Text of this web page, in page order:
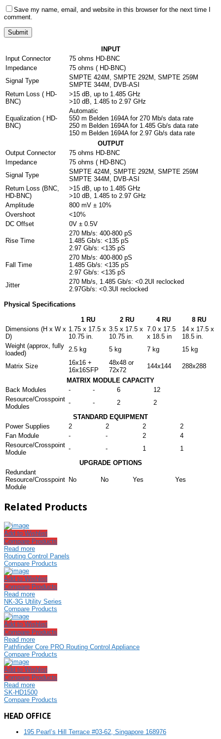
Save my name, email, and website in this browser for the next time I
comment.
INPUT
Input Connector
75 ohms HD-BNC
Impedance
75 ohms ( HD-BNC)
Signal Type
SMPTE 424M, SMPTE 292M, SMPTE 259M
SMPTE 344M, DVB-ASI
Return Loss ( HD-
BNC)
>15 dB, up to 1.485 GHz
>10 dB, 1.485 to 2.97 GHz
Equalization ( HD-
BNC)
Automatic
550 m Belden 1694A for 270 Mb/s data rate
250 m Belden 1694A for 1.485 Gb/s data rate
150 m Belden 1694A for 2.97 Gb/s data rate
OUTPUT
Output Connector
75 ohms HD-BNC
Impedance
75 ohms ( HD-BNC)
Signal Type
SMPTE 424M, SMPTE 292M, SMPTE 259M
SMPTE 344M, DVB-ASI
Return Loss (BNC,
HD-BNC)
>15 dB, up to 1.485 GHz
>10 dB, 1.485 to 2.97 GHz
Amplitude
800 mV ± 10%
Overshoot
<10%
DC Offset
0V ± 0.5V
Rise Time
270 Mb/s: 400-800 pS
1.485 Gb/s: <135 pS
2.97 Gb/s: <135 pS
Fall Time
270 Mb/s: 400-800 pS
1.485 Gb/s: <135 pS
2.97 Gb/s: <135 pS
Jitter
270 Mb/s, 1.485 Gb/s: <0.2UI reclocked
2.97Gb/s: <0.3UI reclocked
Physical Specifications
1 RU 2 RU 4 RU
8 RU
Dimensions (H x W x
D)
1.75 x 17.5 x
10.75 in.
3.5 x 17.5 x
10.75 in.
7.0 x 17.5
x 18.5 in
14 x 17.5 x
18.5 in.
Weight (approx, fully
loaded)
2.5 kg 5 kg 7 kg 15 kg
Matrix Size
16x16 +
16x16SFP
48x48 or
72x72
144x144
288x288
MATRIX MODULE CAPACITY
Back Modules
- - 6
12
Resource/Crosspoint
Modules
- - 2
2
STANDARD EQUIPMENT
Power Supplies
2 2 2
2
Fan Module
- - 2
4
Resource/Crosspoint
Module
- - 1
1
UPGRADE OPTIONS
Redundant
Resource/Crosspoint
Module
No No Yes Yes
Related Products
Add to Wishlist
Compare Products
Read more
Routing Control Panels
Compare Products
Add to Wishlist
Compare Products
Read more
NK-3G Utility Series
Compare Products
Add to Wishlist
Compare Products
Read more
Pathfinder Core PRO Routing Control Appliance
Compare Products
Add to Wishlist
Compare Products
Read more
SK-HD1500
Compare Products
HEAD OFFICE
195 Pearl’s Hill Terrace #03-62, Singapore 168976